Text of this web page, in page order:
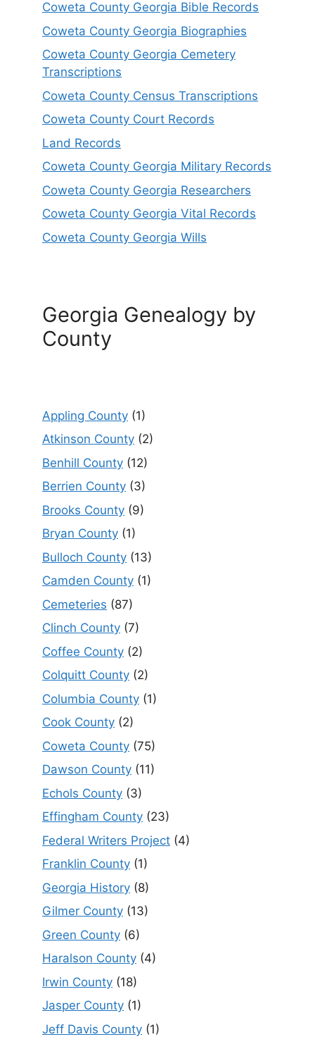
Coweta County Georgia Bible Records
Coweta County Georgia Biographies
Coweta County Georgia Cemetery
Transcriptions
Coweta County Census Transcriptions
Coweta County Court Records
Land Records
Coweta County Georgia Military Records
Coweta County Georgia Researchers
Coweta County Georgia Vital Records
Coweta County Georgia Wills
Georgia Genealogy by
County
Appling County (1)
Atkinson County (2)
Benhill County (12)
Berrien County (3)
Brooks County (9)
Bryan County (1)
Bulloch County (13)
Camden County (1)
Cemeteries (87)
Clinch County (7)
Coffee County (2)
Colquitt County (2)
Columbia County (1)
Cook County (2)
Coweta County (75)
Dawson County (11)
Echols County (3)
Effingham County (23)
Federal Writers Project (4)
Franklin County (1)
Georgia History (8)
Gilmer County (13)
Green County (6)
Haralson County (4)
Irwin County (18)
Jasper County (1)
Jeff Davis County (1)